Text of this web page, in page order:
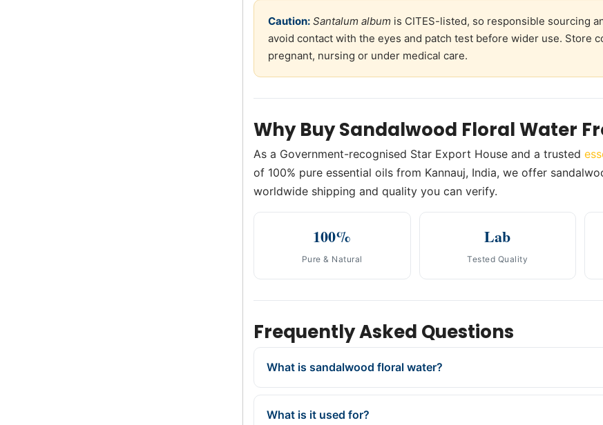
Caution: Santalum album is CITES-listed, so responsible sourcing
avoid contact with the eyes and patch test before wider use. Store
pregnant, nursing or under medical care.
Why Buy Sandalwood Floral Water
As a Government-recognised Star Export House and a trusted
of 100% pure essential oils from Kannauj, India, we offer
worldwide shipping and quality you can verify.
100%
Pure & Natural
Lab
Tested Quality
Frequently Asked Questions
What is sandalwood floral water?
What is it used for?